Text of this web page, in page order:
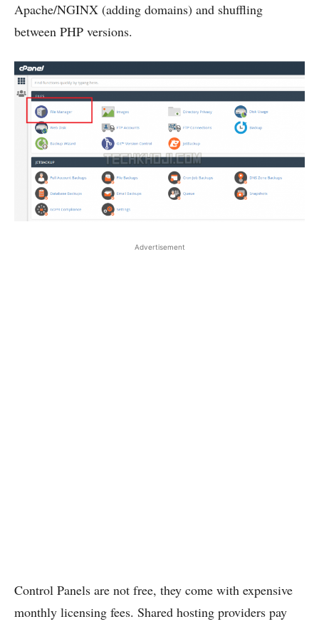
Apache/NGINX (adding domains) and shuffling
between PHP versions.
Advertisement
Control Panels are not free, they come with expensive
monthly licensing fees. Shared hosting providers pay